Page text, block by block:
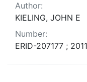
Author:
KIELING, JOHN E
Number:
ERID-207177 ; 2011